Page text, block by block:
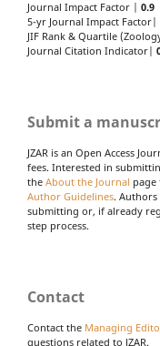
Journal Impact Factor | 0.9
5-yr Journal Impact Factor|
JIF Rank & Quartile
Journal Citation Indicator|
Submit a
JZAR is an Open Access
fees. Interested in
the About the Journal page
Author Guidelines. Authors
submitting or, if already
step process.
Contact
Contact the Managing
questions related to JZAR.